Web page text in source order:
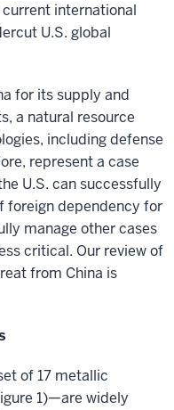
international
U.S. global
for its supply and
a natural resource
including defense
represent a case
U.S. can successfully
foreign dependency for
manage other cases
critical. Our review of
from China is
of 17 metallic
1)—are widely